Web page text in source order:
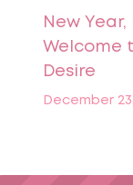
New
Welcome
Desire
December